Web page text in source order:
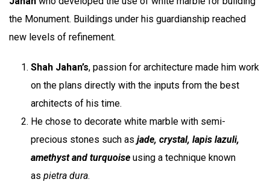
the Monument. Buildings under his guardianship reached
new levels of refinement.
Shah Jahan’s, passion for architecture made him work
on the plans directly with the inputs from the best
architects of his time.
He chose to decorate white marble with semi-
precious stones such as jade, crystal, lapis lazuli,
amethyst and turquoise using a technique known
as pietra dura.